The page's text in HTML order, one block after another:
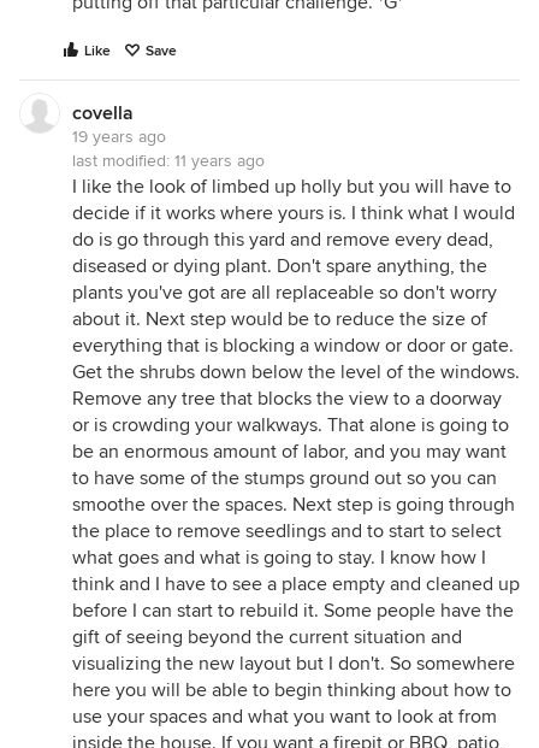
Like Save
covella
19 years ago
last modified: 11 years ago
I like the look of limbed up holly but you will have to
decide if it works where yours is. I think what I would
do is go through this yard and remove every dead,
diseased or dying plant. Don't spare anything, the
plants you've got are all replaceable so don't worry
about it. Next step would be to reduce the size of
everything that is blocking a window or door or gate.
Get the shrubs down below the level of the windows.
Remove any tree that blocks the view to a doorway
or is crowding your walkways. That alone is going to
be an enormous amount of labor, and you may want
to have some of the stumps ground out so you can
smoothe over the spaces. Next step is going through
the place to remove seedlings and to start to select
what goes and what is going to stay. I know how I
think and I have to see a place empty and cleaned up
before I can start to rebuild it. Some people have the
gift of seeing beyond the current situation and
visualizing the new layout but I don't. So somewhere
here you will be able to begin thinking about how to
use your spaces and what you want to look at from
inside the house. If you want a firepit or BBQ, patio,